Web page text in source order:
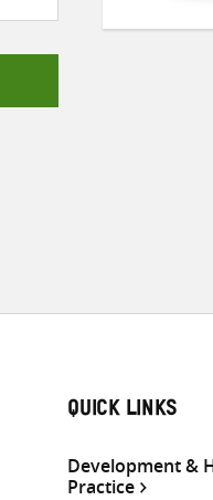
QUICK LINKS
Development &
Practice